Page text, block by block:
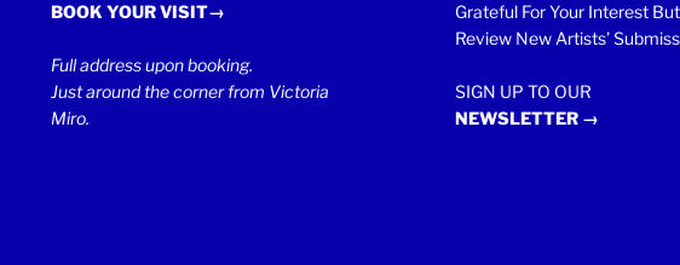
BOOK YOUR VISIT→
Full address upon booking.
Just around the corner from Victoria
Miro.
Grateful For Your Interest
Review New Artists’
SIGN UP TO OUR
NEWSLETTER →